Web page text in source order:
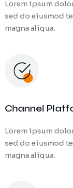
Lorem ipsum
sed do eiusmod
magna aliqua.
Channel
Lorem ipsum
sed do eiusmod
magna aliqua.